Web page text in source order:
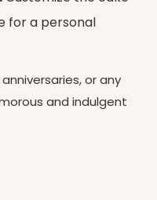
for a personal
or any
and indulgent